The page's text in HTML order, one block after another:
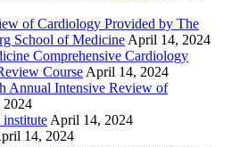
of Cardiology Provided by The
School of Medicine April 14, 2024
Comprehensive Cardiology
Course April 14, 2024
Annual Intensive Review of
institute April 14, 2024
14, 2024